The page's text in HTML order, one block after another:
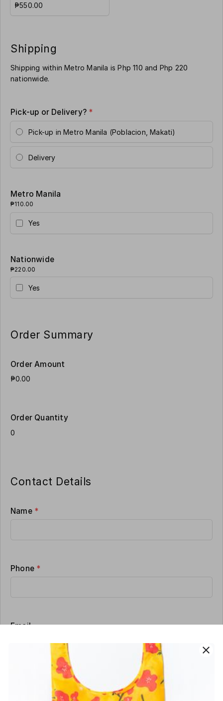
₱550.00
Shipping
Shipping within Metro Manila is Php 110 and Php 220
nationwide.
Pick-up or Delivery? *
Pick-up in Metro Manila (Poblacion, Makati)
Delivery
Metro Manila
₱110.00
Yes
Nationwide
₱220.00
Yes
Order Summary
Order Amount
Order Quantity
Contact Details
Name *
Phone *
Email
Delivery address*
close